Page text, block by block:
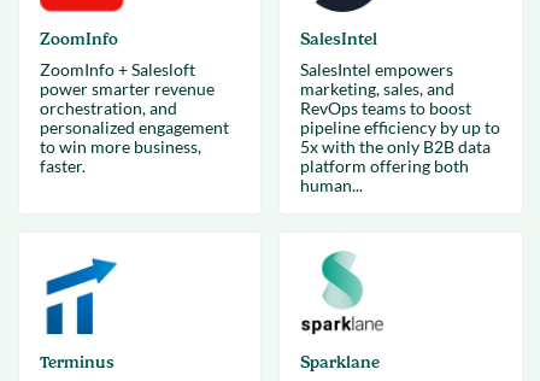
ZoomInfo
ZoomInfo + Salesloft
power smarter revenue
orchestration, and
personalized engagement
to win more business,
faster.
SalesIntel
SalesIntel empowers
marketing, sales, and
RevOps teams to boost
pipeline efficiency by up to
5x with the only B2B data
platform offering both
human...
Terminus
Sparklane